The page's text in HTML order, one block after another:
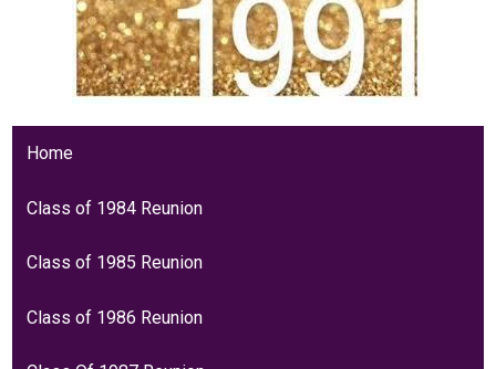
Home
Class of 1984 Reunion
Class of 1985 Reunion
Class of 1986 Reunion